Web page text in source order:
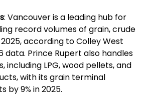
: Vancouver is a leading hub for
record volumes of grain, crude
according to Colley West
data. Prince Rupert also handles
including LPG, wood pellets, and
with its grain terminal
by 9% in 2025.